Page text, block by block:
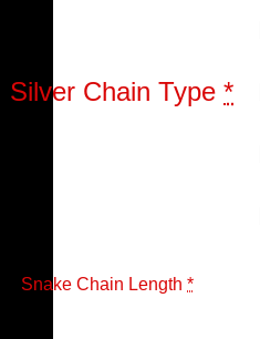
Silver Chain Type *
Snake Chain Length *